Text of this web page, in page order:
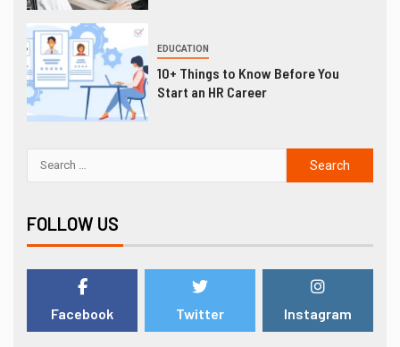
EDUCATION
10+ Things to Know Before You
Start an HR Career
FOLLOW US
Facebook Twitter Instagram